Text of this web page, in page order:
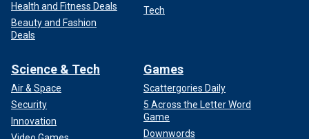
Health and Fitness Deals
Beauty and Fashion
Deals
Tech
Science & Tech
Air & Space
Security
Innovation
Games
Scattergories Daily
5 Across the Letter Word
Game
Downwords